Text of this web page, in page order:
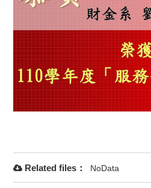
Related files： NoData